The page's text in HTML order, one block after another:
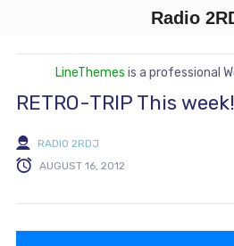
LineThemes is a professional
RETRO-TRIP This
RADIO 2RDJ
AUGUST 16, 2012
Radio